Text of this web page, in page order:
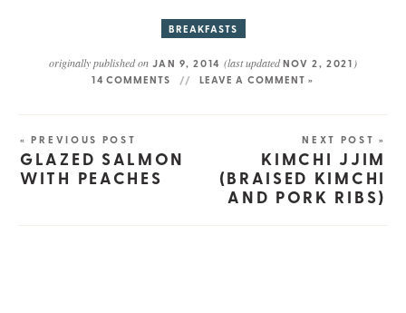
BREAKFASTS
originally published on JAN 9, 2014 (last updatedNOV 2, 2021 )
14 COMMENTS LEAVE A COMMENT »
« PREVIOUS POST
GLAZED SALMON
WITH PEACHES
NEXT POST »
KIMCHI JJIM
(BRAISED KIMCHI
AND PORK RIBS)